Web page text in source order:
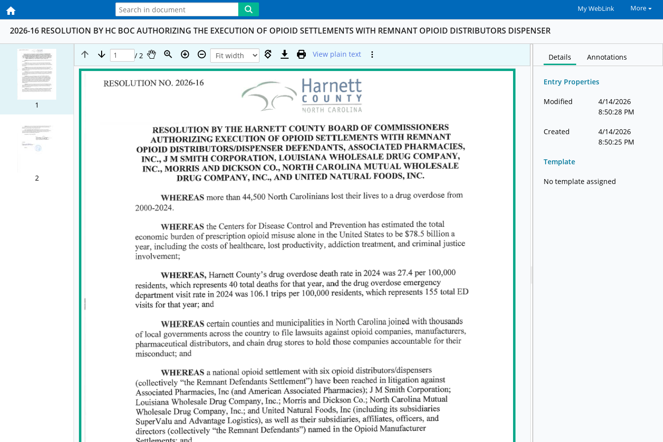
My WebLink More
2026-16 RESOLUTION BY HC BOC AUTHORIZING THE EXECUTION OF OPIOID SETTLEMENTS WITH REMNANT OPIOID DISTRIBUTORS DISPENSER
1
2
/ 2 View plain text Details Annotations
Entry Properties
Modified
4/14/2026
8:50:28 PM
Created
4/14/2026
8:50:25 PM
Template
No template assigned